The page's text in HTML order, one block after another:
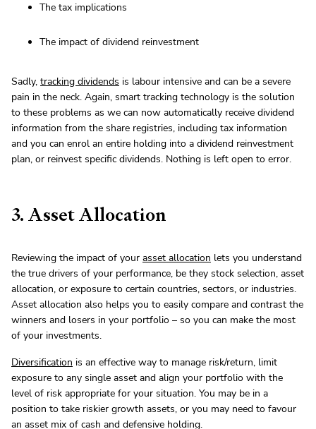
The tax implications
The impact of dividend reinvestment
Sadly, tracking dividends is labour intensive and can be a severe
pain in the neck. Again, smart tracking technology is the solution
to these problems as we can now automatically receive dividend
information from the share registries, including tax information
and you can enrol an entire holding into a dividend reinvestment
plan, or reinvest specific dividends. Nothing is left open to error.
3. Asset Allocation
Reviewing the impact of your asset allocation lets you understand
the true drivers of your performance, be they stock selection, asset
allocation, or exposure to certain countries, sectors, or industries.
Asset allocation also helps you to easily compare and contrast the
winners and losers in your portfolio – so you can make the most
of your investments.
Diversification is an effective way to manage risk/return, limit
exposure to any single asset and align your portfolio with the
level of risk appropriate for your situation. You may be in a
position to take riskier growth assets, or you may need to favour
an asset mix of cash and defensive holding.